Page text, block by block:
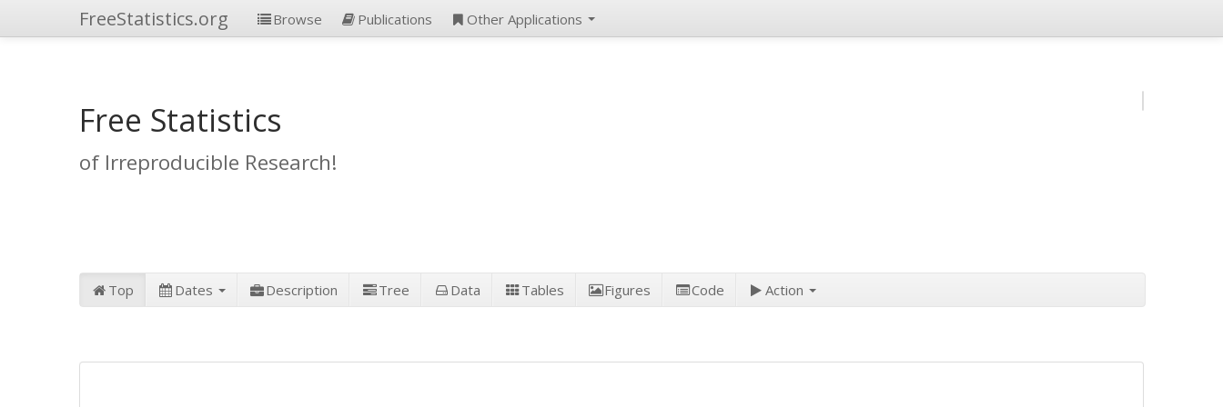
FreeStatistics.org Browse Publications Other Applications
Free Statistics
of Irreproducible Research!
Top Dates Description Tree Data Tables Figures Code Action